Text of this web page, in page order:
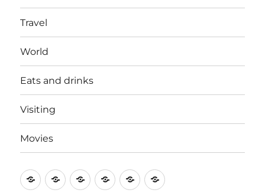
Travel
World
Eats and drinks
Visiting
Movies
LA
TravelWorldEats VisitingMovies